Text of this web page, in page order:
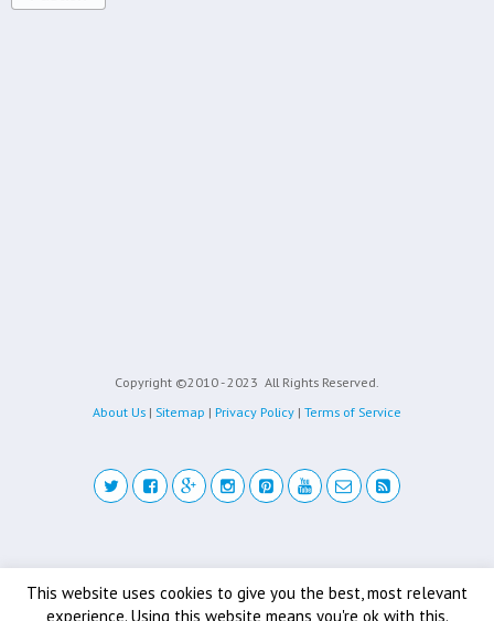
Copyright ©2010 - 2023 All Rights Reserved.
About Us | Sitemap | Privacy Policy | Terms of Service
This website uses cookies to give you the best, most relevant
experience. Using this website means you're ok with this.
Back to top